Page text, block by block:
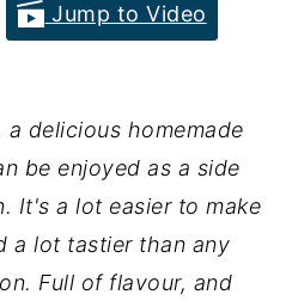
Jump to Video
a delicious homemade
be enjoyed as a side
It's a lot easier to make
a lot tastier than any
Full of flavour, and